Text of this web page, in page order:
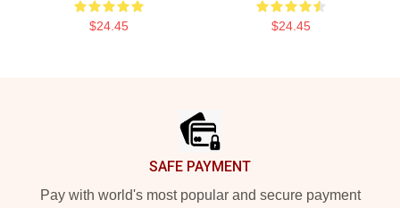
$24.45 $24.45
SAFE PAYMENT
Pay with world's most popular and secure payment